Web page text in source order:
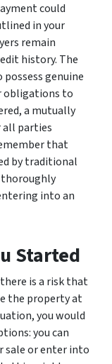
could
in your
remain
history. The
genuine
to
a mutually
all parties
that
by traditional
thoroughly
into an
Started
is a risk that
the property at
you would
you can
or enter into